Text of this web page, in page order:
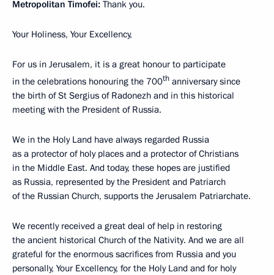
Metropolitan Timofei: Thank you.
Your Holiness, Your Excellency,
For us in Jerusalem, it is a great honour to participate
in the celebrations honouring the 700th anniversary since
the birth of St Sergius of Radonezh and in this historical
meeting with the President of Russia.
We in the Holy Land have always regarded Russia
as a protector of holy places and a protector of Christians
in the Middle East. And today, these hopes are justified
as Russia, represented by the President and Patriarch
of the Russian Church, supports the Jerusalem Patriarchate.
We recently received a great deal of help in restoring
the ancient historical Church of the Nativity. And we are all
grateful for the enormous sacrifices from Russia and you
personally, Your Excellency, for the Holy Land and for holy